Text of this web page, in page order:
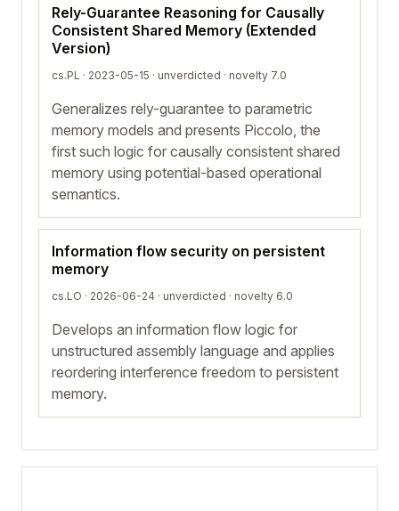
Rely-Guarantee Reasoning for Causally
Consistent Shared Memory (Extended
Version)
cs.PL · 2023-05-15 · unverdicted · novelty 7.0
Generalizes rely-guarantee to parametric
memory models and presents Piccolo, the
first such logic for causally consistent shared
memory using potential-based operational
semantics.
Information flow security on persistent
memory
cs.LO · 2026-06-24 · unverdicted · novelty 6.0
Develops an information flow logic for
unstructured assembly language and applies
reordering interference freedom to persistent
memory.